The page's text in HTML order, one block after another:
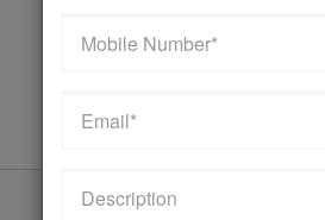
an authorized Seller of these brands